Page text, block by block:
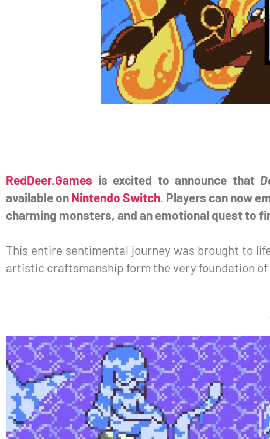
RedDeer.Games is excited to announce that
available on Nintendo Switch. Players can now
charming monsters, and an emotional quest to
This entire sentimental journey was brought to
artistic craftsmanship form the very foundation